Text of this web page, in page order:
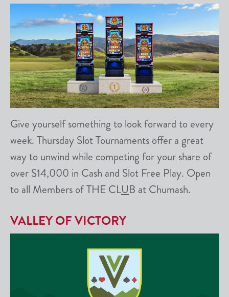
Give yourself something to look forward to every
week. Thursday Slot Tournaments offer a great
way to unwind while competing for your share of
over $14,000 in Cash and Slot Free Play. Open
to all Members of THE CLUB at Chumash.
VALLEY OF VICTORY